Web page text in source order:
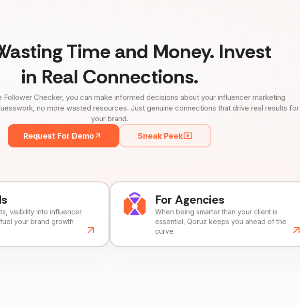
Time and Money. Invest
in Real Connections.
Follower Checker, you can make informed decisions about your influencer marketing
no more wasted resources. Just genuine connections that drive real results for
your brand.
Request For Demo Sneak Peek
visibility into influencer
your brand growth
For Agencies
When being smarter than your client is
essential, Qoruz keeps you ahead of the
curve.